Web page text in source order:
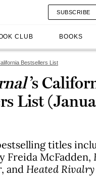
CLUB BOOKS
SUBSCRIBE
Bestsellers List
’s
List
titles
Freida McFadden,
and Heated Rivalry